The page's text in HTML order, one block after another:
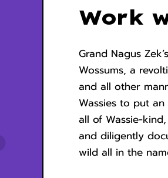
Work
Grand Nagus
Wossums, a
and all other
Wassies to put
all of Wassie-
and diligently
wild all in the